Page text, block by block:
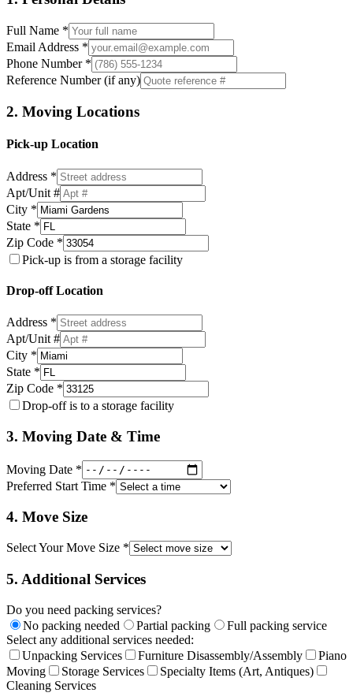
Full Name *
Email Address *
Phone Number *
Reference Number (if any)
2. Moving Locations
Pick-up Location
Address *
Apt/Unit #
City *
State *
Zip Code *
Pick-up is from a storage facility
Drop-off Location
Address *
Apt/Unit #
City *
State *
Zip Code *
Drop-off is to a storage facility
3. Moving Date & Time
Moving Date *
Preferred Start Time *
4. Move Size
Select Your Move Size *
5. Additional Services
Do you need packing services?
No packing needed
Partial packing
Full packing service
Select any additional services needed:
Unpacking Services
Furniture Disassembly/Assembly
Piano
Moving
Storage Services
Specialty Items (Art, Antiques)
Cleaning Services